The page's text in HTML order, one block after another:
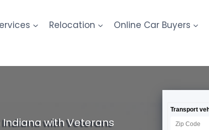
Relocation Online Car Buyers
with Veterans